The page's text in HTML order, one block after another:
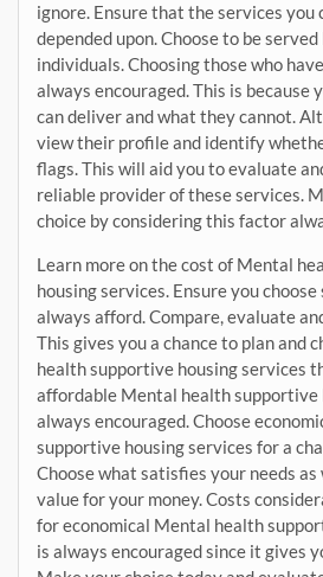
ignore. Ensure that the services you
depended upon. Choose to be
individuals. Choosing those who
always encouraged. This is because
can deliver and what they cannot.
view their profile and identify
flags. This will aid you to evaluate
reliable provider of these services.
choice by considering this factor
Learn more on the cost of Mental
housing services. Ensure you
always afford. Compare, evaluate
This gives you a chance to plan and
health supportive housing services
affordable Mental health supportive
always encouraged. Choose
supportive housing services for a
Choose what satisfies your needs as
value for your money. Costs
for economical Mental health
is always encouraged since it gives